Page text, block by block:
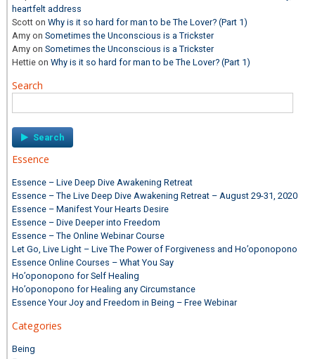
heartfelt address
Scott onWhy is it so hard for man to be The Lover? (Part 1)
Amy onSometimes the Unconscious is a Trickster
Amy onSometimes the Unconscious is a Trickster
Hettie onWhy is it so hard for man to be The Lover? (Part 1)
Search
for:
Essence
Essence – Live Deep Dive Awakening Retreat
Essence – The Live Deep Dive Awakening Retreat – August 29-31, 2020
Essence – Manifest Your Hearts Desire
Essence – Dive Deeper into Freedom
Essence – The Online Webinar Course
Let Go, Live Light – Live The Power of Forgiveness and Ho’oponopono
Essence Online Courses – What You Say
Ho’oponopono for Self Healing
Ho’oponopono for Healing any Circumstance
Essence Your Joy and Freedom in Being – Free Webinar
Categories
Being